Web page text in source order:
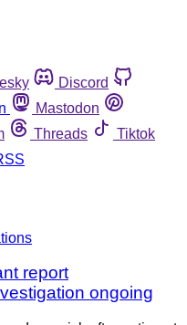
Discord
Mastodon
Threads
Tiktok
report
ongoing